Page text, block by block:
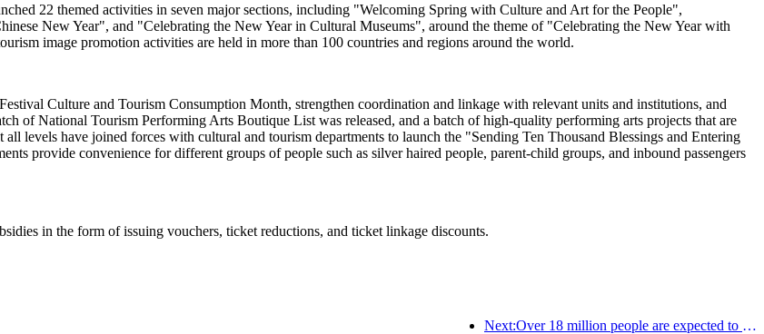
22 themed activities in seven major sections, including "Welcoming Spring with Culture and Art for the People",
New Year", and "Celebrating the New Year in Cultural Museums", around the theme of "Celebrating the New Year with
image promotion activities are held in more than 100 countries and regions around the world.
Culture and Tourism Consumption Month, strengthen coordination and linkage with relevant units and institutions, and
of National Tourism Performing Arts Boutique List was released, and a batch of high-quality performing arts projects that are
levels have joined forces with cultural and tourism departments to launch the "Sending Ten Thousand Blessings and Entering
provide convenience for different groups of people such as silver haired people, parent-child groups, and inbound passengers
in the form of issuing vouchers, ticket reductions, and ticket linkage discounts.
Next:Over 18 million people are expected to enter and exit the country during the 9 days of the Spring Festival